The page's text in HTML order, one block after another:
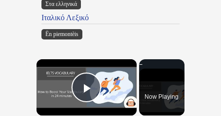
Στα ελληνικά
Ιταλικό Λεξικό
Ën piemontèis
×
Play VideoNow Playing